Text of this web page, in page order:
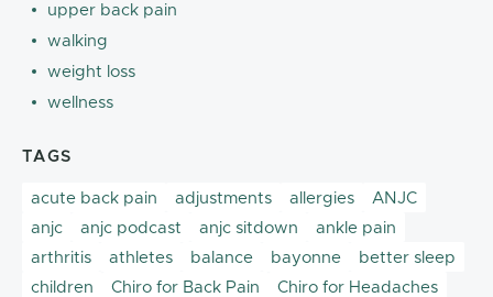
upper back pain
walking
weight loss
wellness
TAGS
acute back pain adjustments allergies
ANJC
anjc
anjc podcast anjc sitdown
ankle pain
arthritis
athletes balance bayonne
better sleep
children
Chiro for Back Pain
Chiro for Headaches